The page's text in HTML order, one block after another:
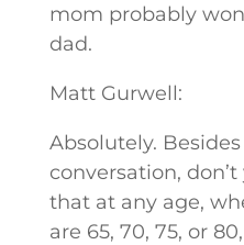
mom probably
dad.
Matt Gurwell:
Absolutely.
conversation,
that at any age,
are 65, 70, 75, or